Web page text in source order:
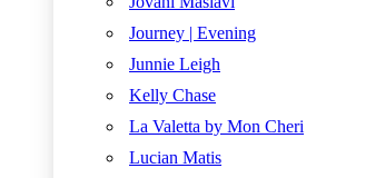
Journey | Evening
Junnie Leigh
Kelly Chase
La Valetta by Mon Cheri
Lucian Matis